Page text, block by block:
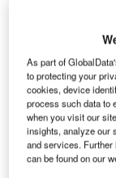
As part of
to protecting your
cookies, device
process such data to
when you visit our
insights, analyze our
and services. Further
can be found on our